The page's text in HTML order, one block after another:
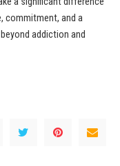
commitment, and a
addiction and